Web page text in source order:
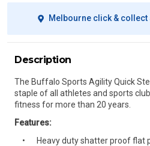
Melbourne click &
Description
The Buffalo Sports Agility Quick
staple of all athletes and sports
fitness for more than 20 years.
Features:
Heavy duty shatter proof flat